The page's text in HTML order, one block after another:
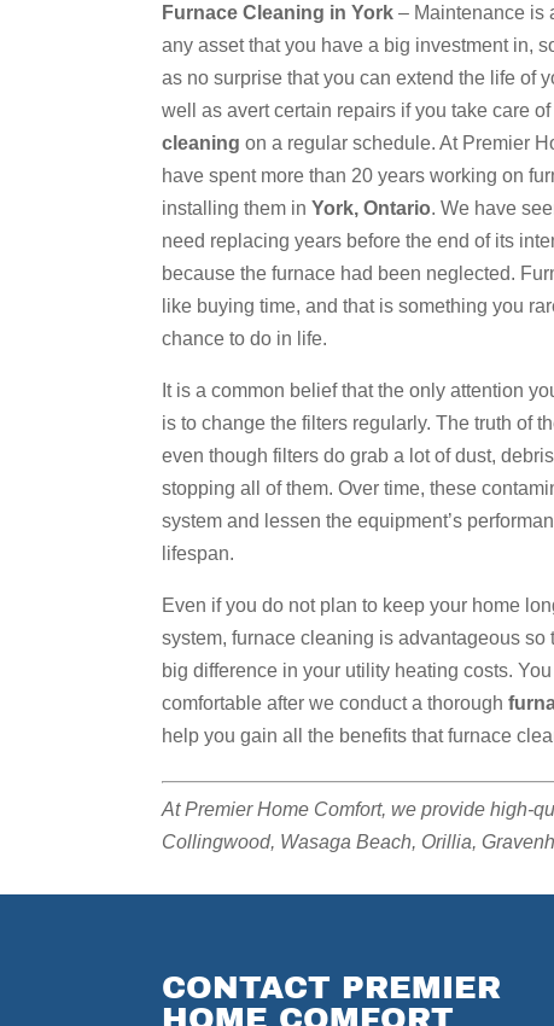
Furnace Cleaning in York – Maintenance is
any asset that you have a big investment in,
as no surprise that you can extend the life of
well as avert certain repairs if you take care
cleaning on a regular schedule. At Premier
have spent more than 20 years working on
installing them inYork, Ontario. We have
need replacing years before the end of its
because the furnace had been neglected.
like buying time, and that is something you
chance to do in life.
It is a common belief that the only attention
is to change the filters regularly. The truth of
even though filters do grab a lot of dust,
stopping all of them. Over time, these
system and lessen the equipment’s
lifespan.
Even if you do not plan to keep your home
system, furnace cleaning is advantageous
big difference in your utility heating costs.
comfortable after we conduct a thorough
help you gain all the benefits that furnace
At Premier Home Comfort, we provide high-
Collingwood, Wasaga Beach, Orillia,
CONTACT PREMIER
HOME COMFORT